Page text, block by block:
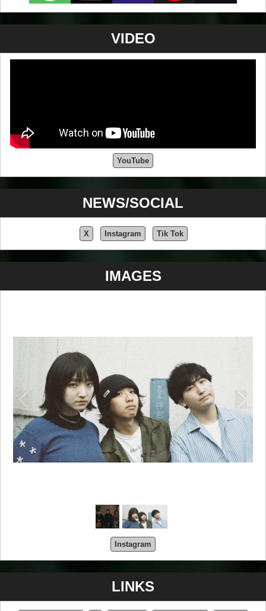
VIDEO
YouTube
NEWS/SOCIAL
X Instagram Tik Tok
IMAGES
Instagram
LINKS